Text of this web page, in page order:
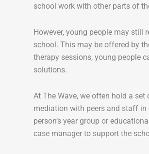
school work with other parts of
However, young people may still
school. This may be offered by
therapy sessions, young people
solutions.
At The Wave, we often hold a
mediation with peers and staff in
person’s year group or
case manager to support the